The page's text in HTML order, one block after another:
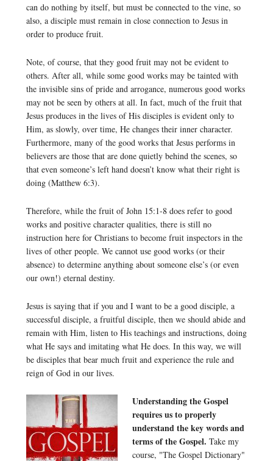
can do nothing by itself, but must be connected to the vine, so
also, a disciple must remain in close connection to Jesus in
order to produce fruit.
Note, of course, that they good fruit may not be evident to
others. After all, while some good works may be tainted with
the invisible sins of pride and arrogance, numerous good works
may not be seen by others at all. In fact, much of the fruit that
Jesus produces in the lives of His disciples is evident only to
Him, as slowly, over time, He changes their inner character.
Furthermore, many of the good works that Jesus performs in
believers are those that are done quietly behind the scenes, so
that even someone’s left hand doesn’t know what their right is
doing (Matthew 6:3).
Therefore, while the fruit of John 15:1-8 does refer to good
works and positive character qualities, there is still no
instruction here for Christians to become fruit inspectors in the
lives of other people. We cannot use good works (or their
absence) to determine anything about someone else’s (or even
our own!) eternal destiny.
Jesus is saying that if you and I want to be a good disciple, a
successful disciple, a fruitful disciple, then we should abide and
remain with Him, listen to His teachings and instructions, doing
what He says and imitating what He does. In this way, we will
be disciples that bear much fruit and experience the rule and
reign of God in our lives.
Understanding the Gospel
requires us to properly
understand the key words and
terms of the Gospel. Take my
course, "The Gospel Dictionary"